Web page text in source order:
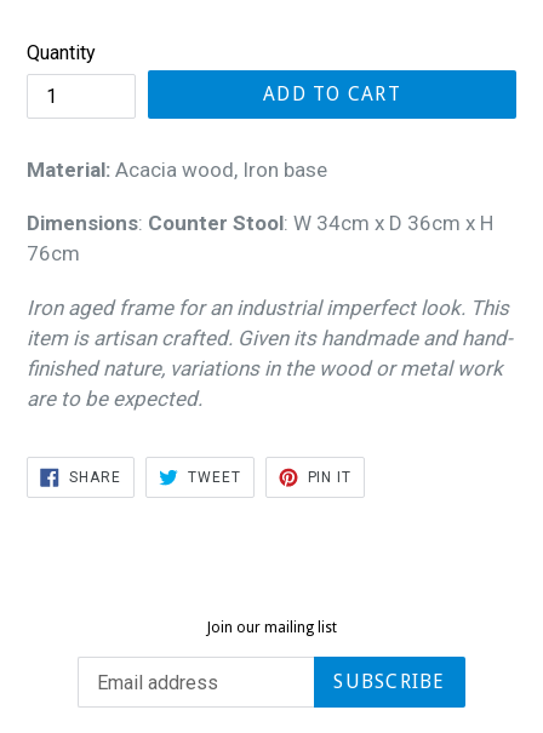
Quantity
ADD TO CART
Material: Acacia wood, Iron base
Dimensions: Counter Stool: W 34cm x D 36cm x H
76cm
Iron aged frame for an industrial imperfect look. This
item is artisan crafted. Given its handmade and hand-
finished nature, variations in the wood or metal work
are to be expected.
SHARESHARE
ON
FACEBOOK
TWEETTWEET
TWITTER
PIN IT
PINTEREST
Join our mailing list
SUBSCRIBE